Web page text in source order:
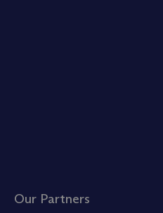
Our Partners